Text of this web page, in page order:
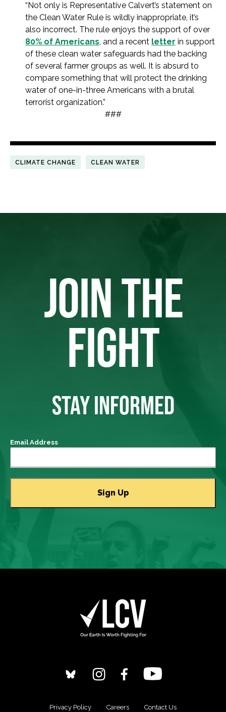
“Not only is Representative Calvert’s statement on
the Clean Water Rule is wildly inappropriate, it’s
also incorrect. The rule enjoys the support of over
80% of Americans, and a recent letter in support
of these clean water safeguards had the backing
of several farmer groups as well. It is absurd to
compare something that will protect the drinking
water of one-in-three Americans with a brutal
terrorist organization.”
###
CLIMATE CHANGE CLEAN WATER
JOIN THE
FIGHT
STAY INFORMED
Email Address
Privacy Policy Careers Contact Us